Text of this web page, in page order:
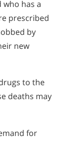
has a
prescribed
by
new
to the
deaths may
for